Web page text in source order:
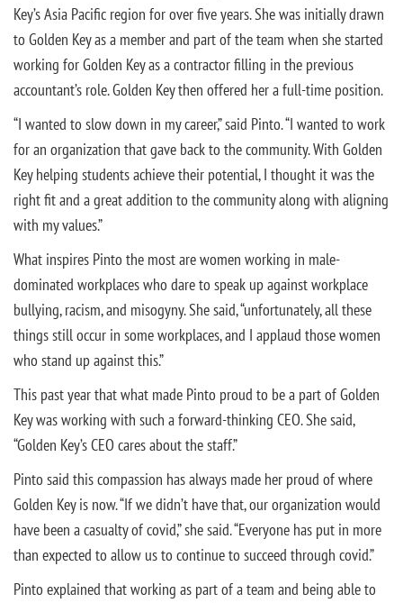
Key’s Asia Pacific region for over five years. She was initially drawn
to Golden Key as a member and part of the team when she started
working for Golden Key as a contractor filling in the previous
accountant’s role. Golden Key then offered her a full-time position.
“I wanted to slow down in my career,” said Pinto. “I wanted to work
for an organization that gave back to the community. With Golden
Key helping students achieve their potential, I thought it was the
right fit and a great addition to the community along with aligning
with my values.”
What inspires Pinto the most are women working in male-
dominated workplaces who dare to speak up against workplace
bullying, racism, and misogyny. She said, “unfortunately, all these
things still occur in some workplaces, and I applaud those women
who stand up against this.”
This past year that what made Pinto proud to be a part of Golden
Key was working with such a forward-thinking CEO. She said,
“Golden Key’s CEO cares about the staff.”
Pinto said this compassion has always made her proud of where
Golden Key is now. “If we didn’t have that, our organization would
have been a casualty of covid,” she said. “Everyone has put in more
than expected to allow us to continue to succeed through covid.”
Pinto explained that working as part of a team and being able to